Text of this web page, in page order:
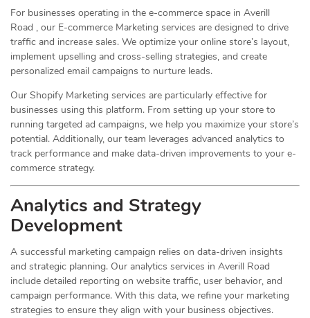
For businesses operating in the e-commerce space in Averill
Road , our E-commerce Marketing services are designed to drive
traffic and increase sales. We optimize your online store’s layout,
implement upselling and cross-selling strategies, and create
personalized email campaigns to nurture leads.
Our Shopify Marketing services are particularly effective for
businesses using this platform. From setting up your store to
running targeted ad campaigns, we help you maximize your store’s
potential. Additionally, our team leverages advanced analytics to
track performance and make data-driven improvements to your e-
commerce strategy.
Analytics and Strategy
Development
A successful marketing campaign relies on data-driven insights
and strategic planning. Our analytics services in Averill Road
include detailed reporting on website traffic, user behavior, and
campaign performance. With this data, we refine your marketing
strategies to ensure they align with your business objectives.